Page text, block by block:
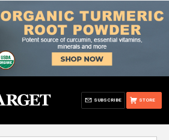
STORE
SUBSCRIBE